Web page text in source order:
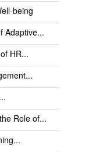
being
Adaptive...
HR...
Role of...